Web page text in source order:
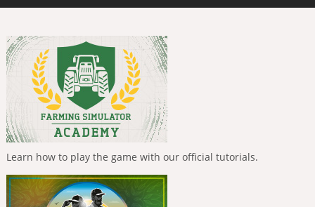
Learn how to play the game with our official tutorials.